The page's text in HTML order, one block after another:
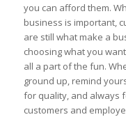
you can afford them.
business is important,
are still what make a
choosing what you
all a part of the fun.
ground up, remind
for quality, and always
customers and